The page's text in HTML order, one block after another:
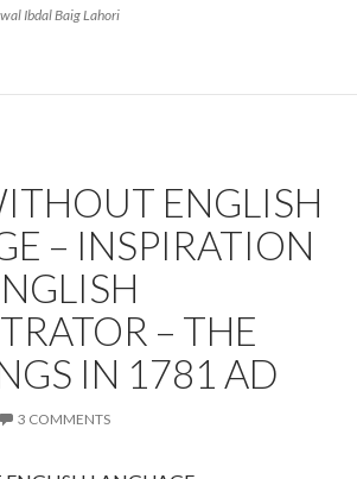
Ibdal Baig Lahori
ENGLISH
– INSPIRATION
– THE
IN 1781 AD
3 COMMENTS